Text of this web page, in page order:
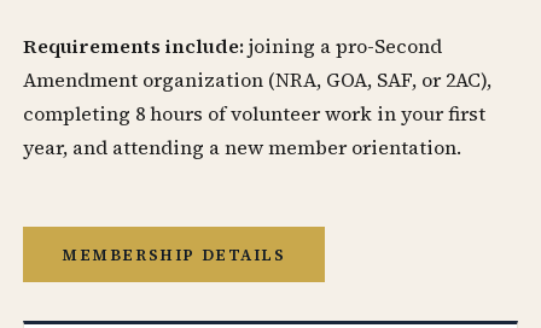
Requirements include: joining a pro-Second
Amendment organization (NRA, GOA, SAF, or 2AC),
completing 8 hours of volunteer work in your first
year, and attending a new member orientation.
MEMBERSHIP DETAILS